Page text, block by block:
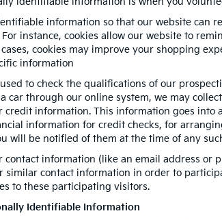
information so that our website
instance, cookies allow our website to
cookies may improve your shopping
information
to check the qualifications of our
car through our online system, we may
information. This information goes
information for credit checks, for
will be notified of them at the time of any
information (like an email address
contact information in order to
to these participating visitors.
Identifiable Information